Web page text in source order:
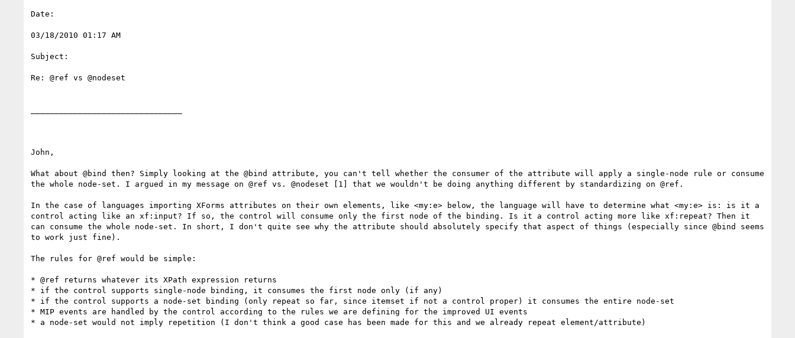
Date:
03/18/2010 01:17 AM
Subject:
Re: @ref vs @nodeset
John,
What about @bind then? Simply looking at the @bind attribute, you can't tell whether the consumer of the attribute will apply a single-node rule or consume
the whole node-set. I argued in my message on @ref vs. @nodeset [1] that we wouldn't be doing anything different by standardizing on @ref.
In the case of languages importing XForms attributes on their own elements, like <my:e> below, the language will have to determine what <my:e> is: is it a
control acting like an xf:input? If so, the control will consume only the first node of the binding. Is it a control acting more like xf:repeat? Then it
can consume the whole node-set. In short, I don't quite see why the attribute should absolutely specify that aspect of things (especially since @bind seems
to work just fine).
The rules for @ref would be simple:
* @ref returns whatever its XPath expression returns
* if the control supports single-node binding, it consumes the first node only (if any)
* if the control supports a node-set binding (only repeat so far, since itemset if not a control proper) it consumes the entire node-set
* MIP events are handled by the control according to the rules we are defining for the improved UI events
* a node-set would not imply repetition (I don't think a good case has been made for this and we already repeat element/attribute)